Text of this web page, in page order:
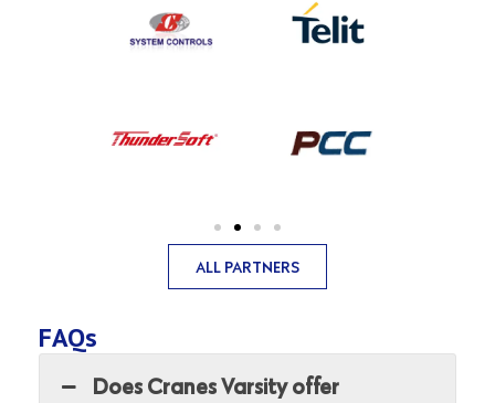
ALL PARTNERS
FAQs
Does Cranes Varsity offer